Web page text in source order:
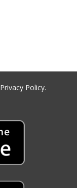
Privacy Policy.